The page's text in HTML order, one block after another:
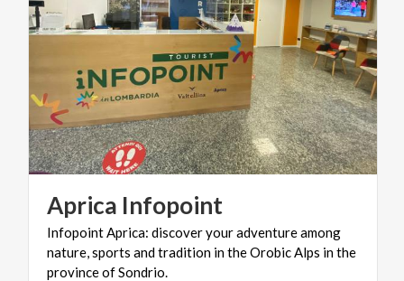
Aprica Infopoint
Infopoint Aprica: discover your adventure among
nature, sports and tradition in the Orobic Alps in the
province of Sondrio.